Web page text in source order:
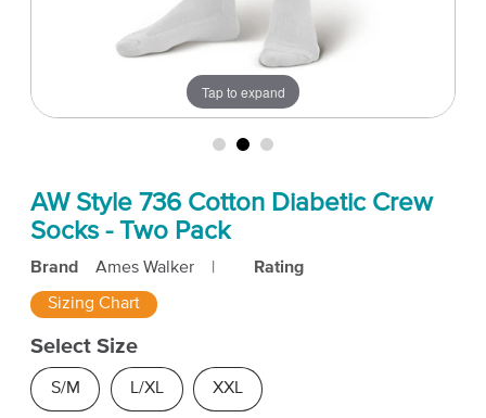
Tap to expand
AW Style 736 Cotton Diabetic Crew
Socks - Two Pack
Brand Ames Walker Rating
Sizing Chart
Select Size
S/M L/XL XXL